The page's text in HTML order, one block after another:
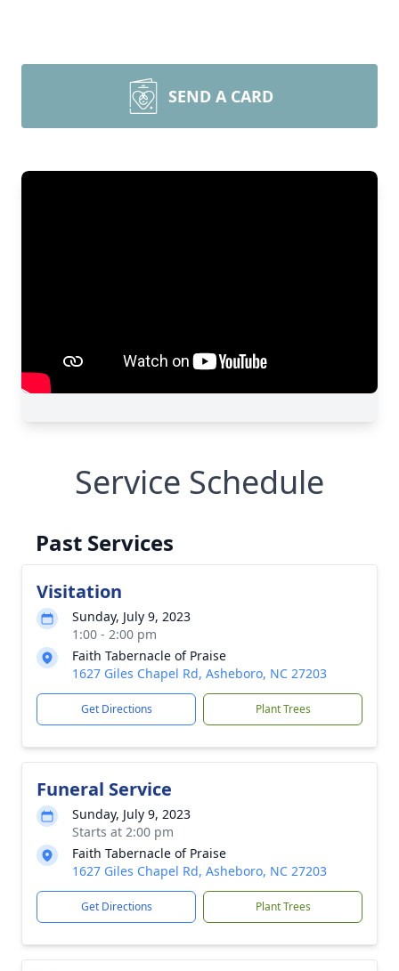
SEND A CARD
Service Schedule
Past Services
Visitation
Sunday, July 9, 2023
1:00 - 2:00 pm
Faith Tabernacle of Praise
1627 Giles Chapel Rd, Asheboro, NC 27203
Get Directions Plant Trees
Funeral Service
Sunday, July 9, 2023
Starts at 2:00 pm
Faith Tabernacle of Praise
1627 Giles Chapel Rd, Asheboro, NC 27203
Get Directions Plant Trees